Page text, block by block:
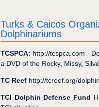
Turks & Caicos
Dolphinariums
TCSPCA: http://tcspca.com -
a DVD of the Rocky, Missy,
TC Reefhttp://tcreef.org/
TCI Dolphin Defense Fund